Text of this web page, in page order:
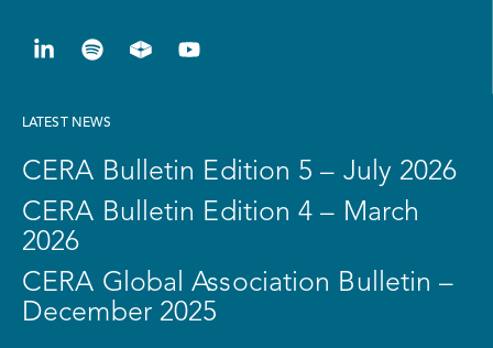
LATEST NEWS
CERA Bulletin Edition 5 – July 2026
CERA Bulletin Edition 4 – March
2026
CERA Global Association Bulletin –
December 2025